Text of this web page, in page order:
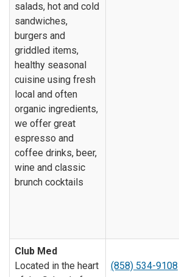
salads, hot and cold
sandwiches,
burgers and
griddled items,
healthy seasonal
cuisine using fresh
local and often
organic ingredients,
we offer great
espresso and
coffee drinks, beer,
wine and classic
brunch cocktails
Club Med
Located in the heart
(858) 534-9108